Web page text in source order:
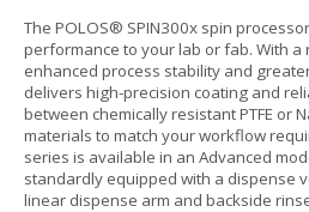
The POLOS® SPIN300x spin
performance to your lab or fab. With
enhanced process stability and
delivers high-precision coating and
between chemically resistant PTFE or
materials to match your workflow
series is available in an Advanced
standardly equipped with a dispense
linear dispense arm and backside